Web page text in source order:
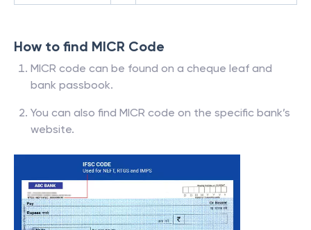
How to find MICR Code
MICR code can be found on a cheque leaf and
bank passbook.
You can also find MICR code on the specific bank’s
website.